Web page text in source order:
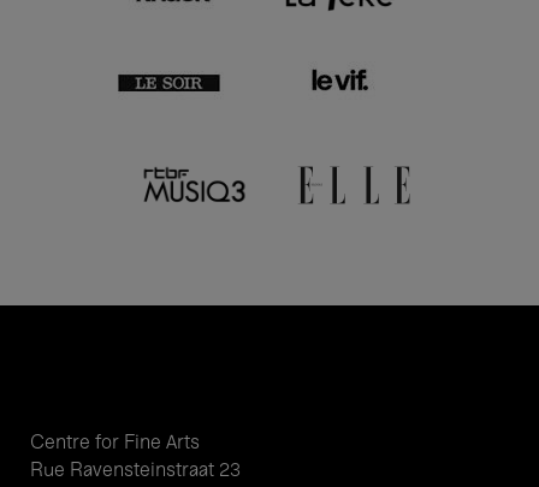
Centre for Fine Arts
Rue Ravensteinstraat 23